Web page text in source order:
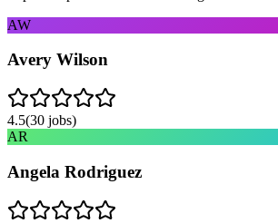
AW
Avery Wilson
4.5(30 jobs)
AR
Angela Rodriguez